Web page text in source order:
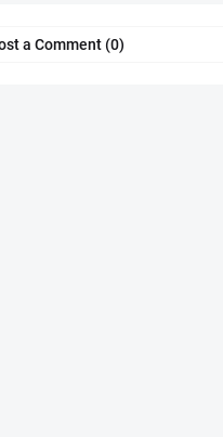
a Comment (0)